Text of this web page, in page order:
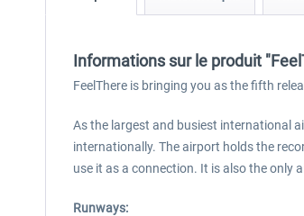
Informations sur le produit
FeelThere is bringing you as the fifth
As the largest and busiest international
internationally. The airport holds the
use it as a connection. It is also the only
Runways: